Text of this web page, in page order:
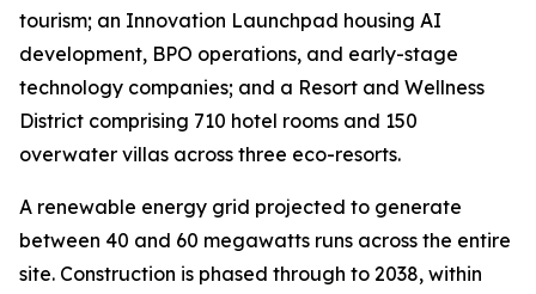
tourism; an Innovation Launchpad housing AI
development, BPO operations, and early-stage
technology companies; and a Resort and Wellness
District comprising 710 hotel rooms and 150
overwater villas across three eco-resorts.
A renewable energy grid projected to generate
between 40 and 60 megawatts runs across the entire
site. Construction is phased through to 2038, within